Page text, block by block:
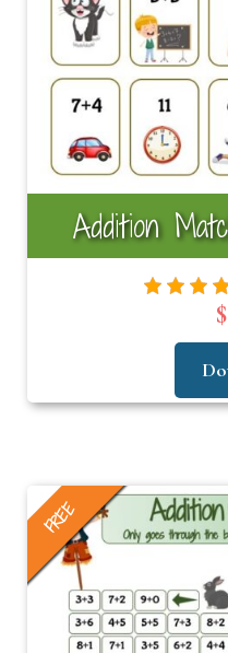
Addition
FREE